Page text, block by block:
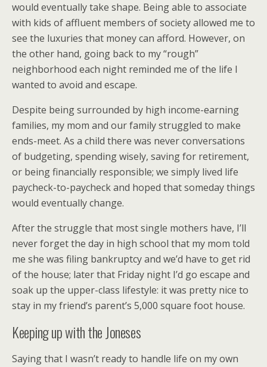
would eventually take shape. Being able to associate
with kids of affluent members of society allowed me to
see the luxuries that money can afford. However, on
the other hand, going back to my “rough”
neighborhood each night reminded me of the life I
wanted to avoid and escape.
Despite being surrounded by high income-earning
families, my mom and our family struggled to make
ends-meet. As a child there was never conversations
of budgeting, spending wisely, saving for retirement,
or being financially responsible; we simply lived life
paycheck-to-paycheck and hoped that someday things
would eventually change.
After the struggle that most single mothers have, I’ll
never forget the day in high school that my mom told
me she was filing bankruptcy and we’d have to get rid
of the house; later that Friday night I’d go escape and
soak up the upper-class lifestyle: it was pretty nice to
stay in my friend’s parent’s 5,000 square foot house.
Keeping up with the Joneses
Saying that I wasn’t ready to handle life on my own